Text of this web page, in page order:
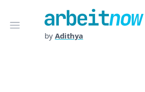
Open menu
Arbeitnow
by Adithya